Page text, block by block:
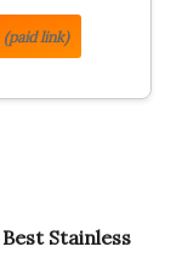
(paid link)
Best Stainless